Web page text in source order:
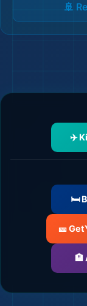
🚢
✈️
🛏️
🎫
🏨